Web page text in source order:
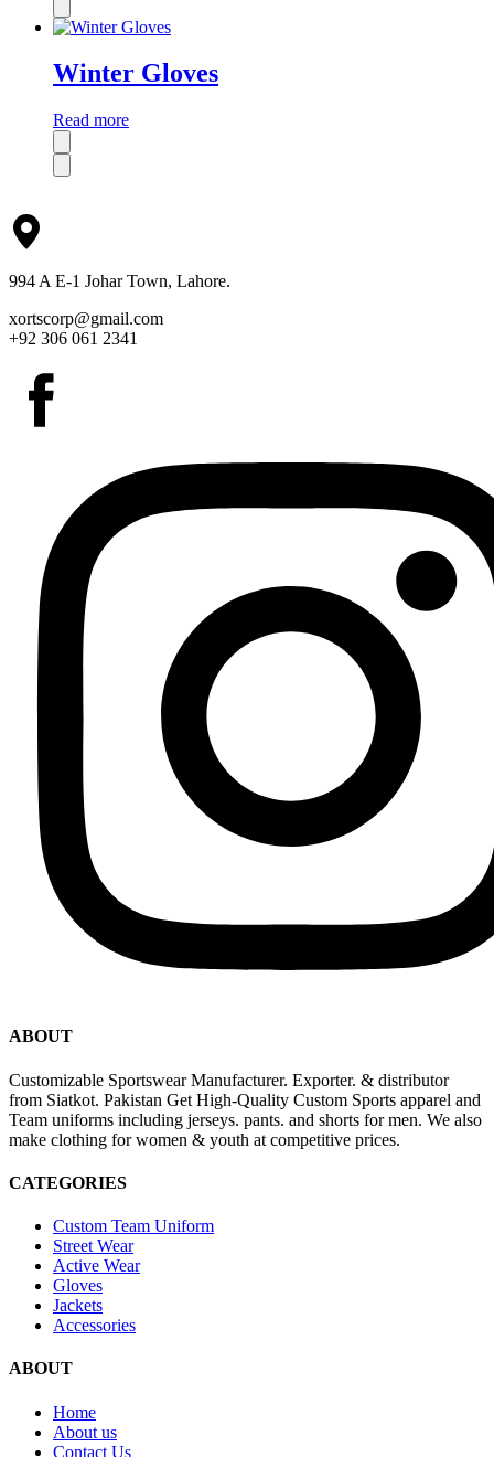
Winter Gloves
Read more
994 A E-1 Johar Town, Lahore.
xortscorp@gmail.com
+92 306 061 2341
ABOUT
Customizable Sportswear Manufacturer. Exporter. & distributor
from Siatkot. Pakistan Get High-Quality Custom Sports apparel and
Team uniforms including jerseys. pants. and shorts for men. We also
make clothing for women & youth at competitive prices.
CATEGORIES
Custom Team Uniform
Street Wear
Active Wear
Gloves
Jackets
Accessories
ABOUT
Home
About us
Contact Us